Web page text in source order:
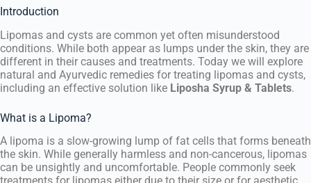
Introduction
Lipomas and cysts are common yet often misunderstood
conditions. While both appear as lumps under the skin, they are
different in their causes and treatments. Today we will explore
natural and Ayurvedic remedies for treating lipomas and cysts,
including an effective solution like Liposha Syrup & Tablets.
What is a Lipoma?
A lipoma is a slow-growing lump of fat cells that forms beneath
the skin. While generally harmless and non-cancerous, lipomas
can be unsightly and uncomfortable. People commonly seek